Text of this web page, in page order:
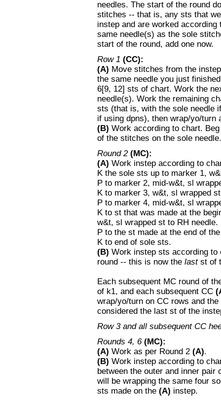
needles. The start of the round
stitches -- that is, any sts that
instep and are worked
same needle(s) as the sole
start of the round, add one now.
Row 1 (CC):
(A) Move stitches from the
the same needle you just
6[9, 12] sts of chart. Work the
needle(s). Work the remaining
sts (that is, with the sole needle
if using dpns), then wrap/yo/turn
(B) Work according to chart.
of the stitches on the sole needle.
Round 2(MC):
(A) Work instep according to
K the sole sts up to marker 1,
P to marker 2, mid-w&t, sl
K to marker 3, w&t, sl wrapped
P to marker 4, mid-w&t, sl
K to st that was made at the
w&t, sl wrapped st to RH needle.
P to the st made at the end of
K to end of sole sts.
(B) Work instep sts according
round -- this is now the lastst of
Each subsequent MC round of
of k1, and each subsequent CC
wrap/yo/turn on CC rows and
considered the last st of the
Row 3 and all subsequent CC
Rounds 4, 6 (MC):
(A) Work as per Round 2 (A).
(B) Work instep according to
between the outer and inner
will be wrapping the same four
sts made on the (A) instep.